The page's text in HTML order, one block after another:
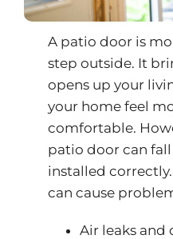
A patio door is
step outside. It
opens up your
your home feel
comfortable.
patio door can
installed
can cause
Air leaks and